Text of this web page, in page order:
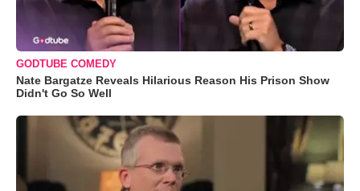
GODTUBE COMEDY
Nate Bargatze Reveals Hilarious Reason His Prison Show
Didn't Go So Well